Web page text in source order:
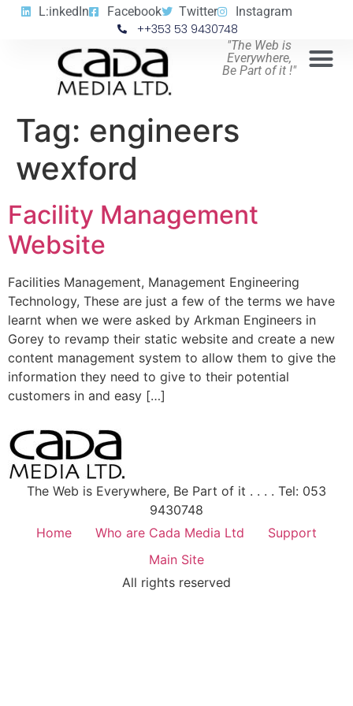
L:inkedIn Facebook Twitter Instagram
++353 53 9430748
"The Web is
Everywhere,
Be Part of it !"
Tag: engineers
wexford
Facility Management
Website
Facilities Management, Management Engineering
Technology, These are just a few of the terms we have
learnt when we were asked by Arkman Engineers in
Gorey to revamp their static website and create a new
content management system to allow them to give the
information they need to give to their potential
customers in and easy […]
The Web is Everywhere, Be Part of it . . . . Tel: 053
9430748
Home
Who are Cada Media Ltd
Support
Main Site
All rights reserved